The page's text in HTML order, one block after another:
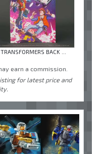
TRANSFORMERS BACK ...
earn a commission.
for latest price and